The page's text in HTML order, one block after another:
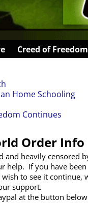
Creed of Freedom
Home Schooling
Continues
Order Info
and heavily censored
help. If you have been
to see it continue,
support.
at the button